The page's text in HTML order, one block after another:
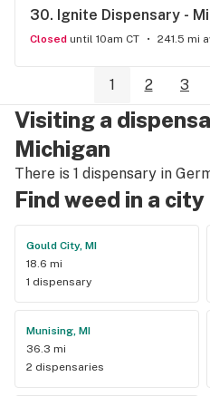
30. Ignite Dispensary -
Closed until 10am CT 241.5 mi
1 2 3
Visiting a
Michigan
There is 1 dispensary in
Find weed in a
Gould City, MI
18.6 mi
1 dispensary
Munising, MI
36.3 mi
2 dispensaries